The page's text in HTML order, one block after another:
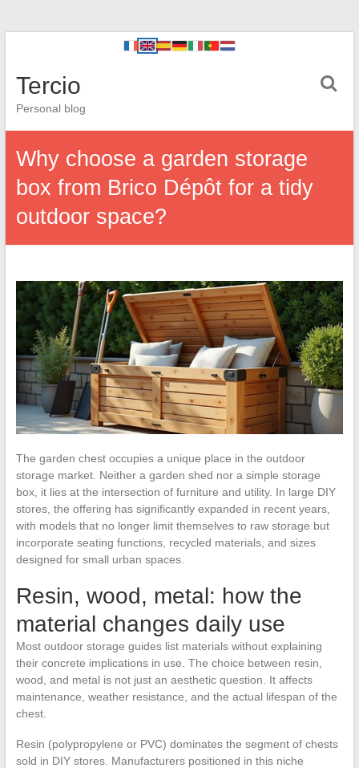
Tercio
Personal blog
Why choose a garden storage
box from Brico Dépôt for a tidy
outdoor space?
The garden chest occupies a unique place in the outdoor
storage market. Neither a garden shed nor a simple storage
box, it lies at the intersection of furniture and utility. In large DIY
stores, the offering has significantly expanded in recent years,
with models that no longer limit themselves to raw storage but
incorporate seating functions, recycled materials, and sizes
designed for small urban spaces.
Resin, wood, metal: how the
material changes daily use
Most outdoor storage guides list materials without explaining
their concrete implications in use. The choice between resin,
wood, and metal is not just an aesthetic question. It affects
maintenance, weather resistance, and the actual lifespan of the
chest.
Resin (polypropylene or PVC) dominates the segment of chests
sold in DIY stores. Manufacturers positioned in this niche